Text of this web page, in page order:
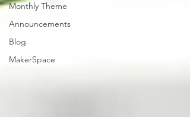
Monthly Theme
Announcements
Blog
MakerSpace